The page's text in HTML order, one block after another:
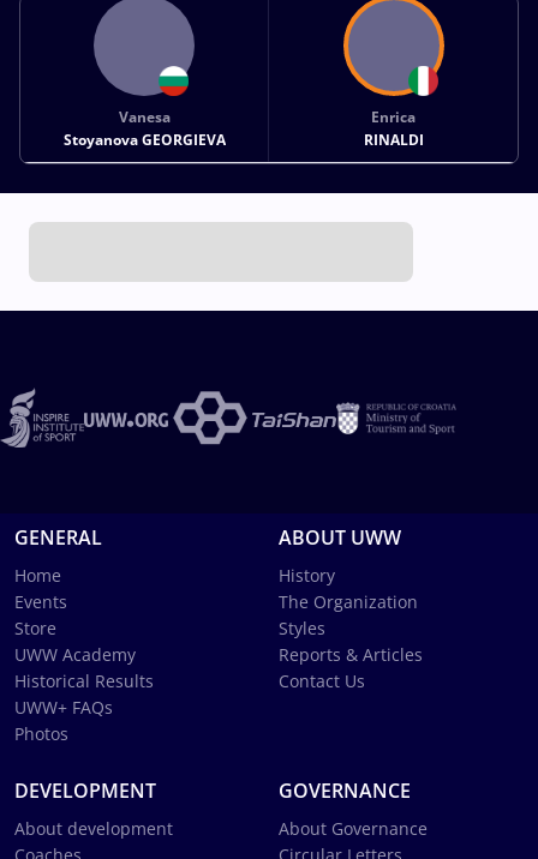
Vanesa
Stoyanova GEORGIEVA
Enrica
RINALDI
GENERAL
Home
Events
Store
UWW Academy
Historical Results
UWW+ FAQs
Photos
ABOUT UWW
History
The Organization
Styles
Reports & Articles
Contact Us
DEVELOPMENT
About development
GOVERNANCE
About Governance